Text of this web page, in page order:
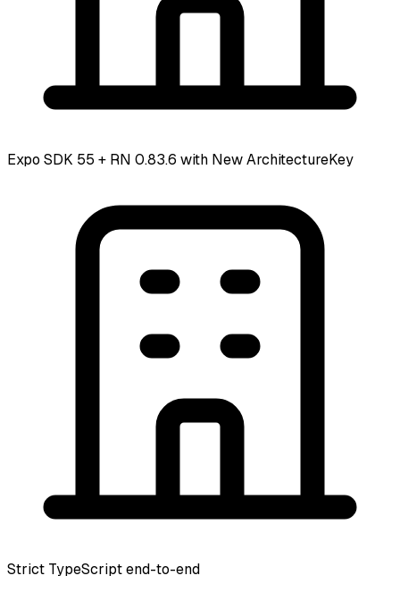
Expo SDK 55 + RN 0.83.6 with New ArchitectureKey
Strict TypeScript end-to-end